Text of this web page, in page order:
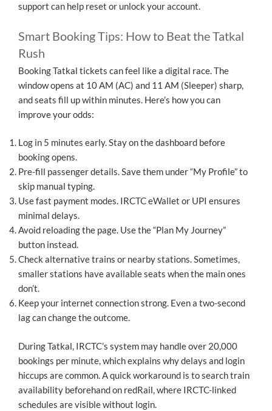
support can help reset or unlock your account.
Smart Booking Tips: How to Beat the Tatkal
Rush
Booking Tatkal tickets can feel like a digital race. The
window opens at 10 AM (AC) and 11 AM (Sleeper) sharp,
and seats fill up within minutes. Here’s how you can
improve your odds:
Log in 5 minutes early. Stay on the dashboard before
booking opens.
Pre-fill passenger details. Save them under “My Profile” to
skip manual typing.
Use fast payment modes. IRCTC eWallet or UPI ensures
minimal delays.
Avoid reloading the page. Use the “Plan My Journey”
button instead.
Check alternative trains or nearby stations. Sometimes,
smaller stations have available seats when the main ones
don’t.
Keep your internet connection strong. Even a two-second
lag can change the outcome.
During Tatkal, IRCTC’s system may handle over 20,000
bookings per minute, which explains why delays and login
hiccups are common. A quick workaround is to search train
availability beforehand on redRail, where IRCTC-linked
schedules are visible without login.